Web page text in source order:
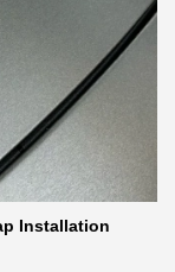
Installation